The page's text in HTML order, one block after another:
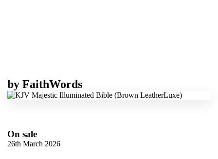
by FaithWords
On sale
26th March 2026